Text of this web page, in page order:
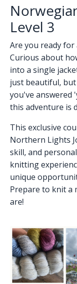
Level 3
Are you ready
Curious about
into a single
just beautiful,
you've answered
this adventure is
This exclusive
Northern Lights
skill, and
knitting
unique
Prepare to knit a
are!